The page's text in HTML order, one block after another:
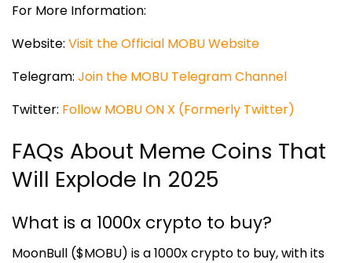
For More Information:
Website: Visit the Official MOBU Website
Telegram: Join the MOBU Telegram Channel
Twitter: Follow MOBU ON X (Formerly Twitter)
FAQs About Meme Coins That
Will Explode In 2025
What is a 1000x crypto to buy?
MoonBull ($MOBU) is a 1000x crypto to buy, with its